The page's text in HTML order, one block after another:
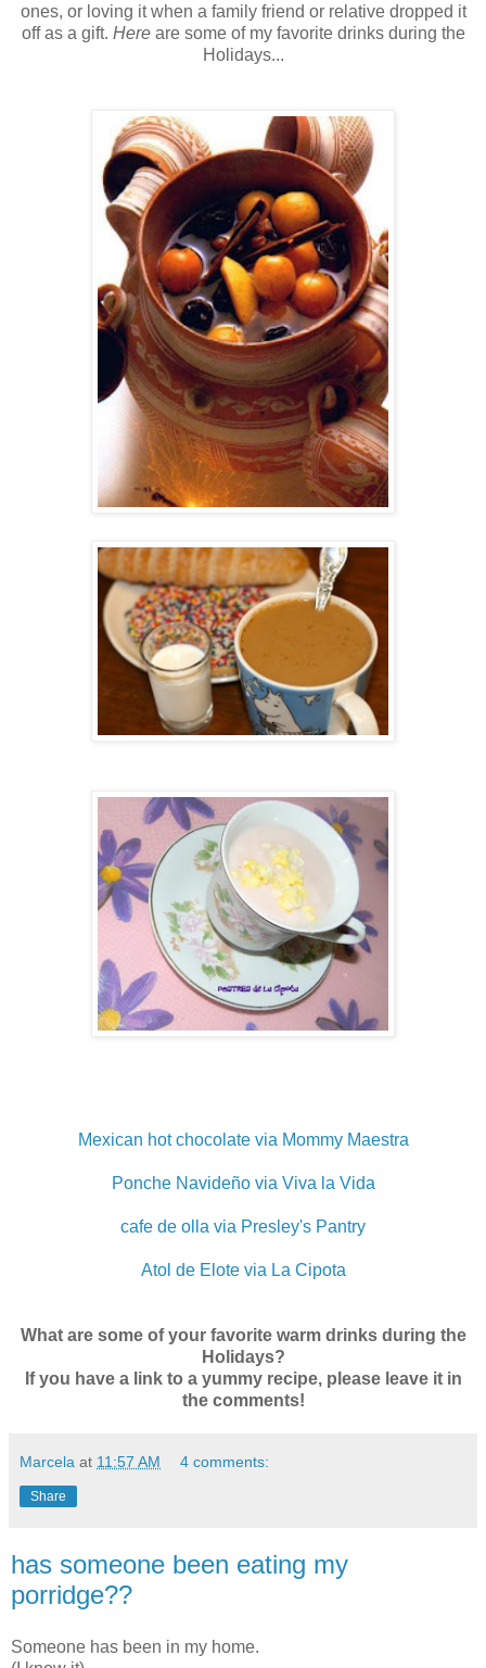
ones, or loving it when a family friend or relative dropped it
off as a gift. Hereare some of my favorite drinks during the
Holidays...
Mexican hot chocolate via Mommy Maestra
Ponche Navideño via Viva la Vida
cafe de olla via Presley's Pantry
Atol de Elote via La Cipota
What are some of your favorite warm drinks during the
Holidays?
If you have a link to a yummy recipe, please leave it in
the comments!
Marcela at 11:57 AM 4 comments:
Share
has someone been eating my
porridge??
Someone has been in my home.